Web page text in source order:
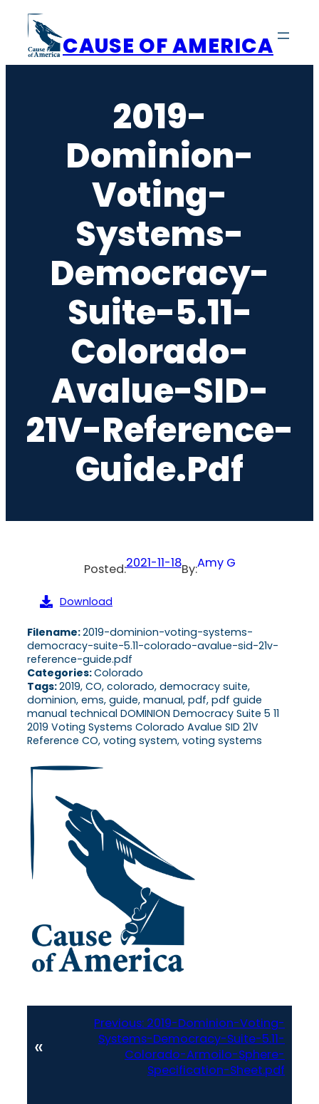
content
CAUSE OF AMERICA
2019-
Dominion-
Voting-
Systems-
Democracy-
Suite-5.11-
Colorado-
Avalue-SID-
21V-Reference-
Guide.pdf
Posted:2021-11-18By:Amy G
Download
Filename:2019-dominion-voting-systems-
democracy-suite-5.11-colorado-avalue-sid-21v-
reference-guide.pdf
Categories:Colorado
Tags:2019, CO, colorado, democracy suite,
dominion, ems, guide, manual, pdf, pdf guide
manual technical DOMINION Democracy Suite 5 11
2019 Voting Systems Colorado Avalue SID 21V
Reference CO, voting system, voting systems
«
Previous: 2019-Dominion-Voting-
Systems-Democracy-Suite-5.11-
Colorado-Armoilo-Sphere-
Specification-Sheet.pdf